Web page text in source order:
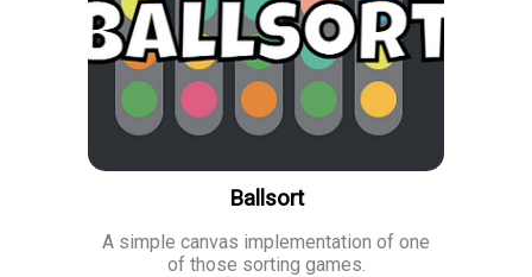
Ballsort
A simple canvas implementation of one
of those sorting games.